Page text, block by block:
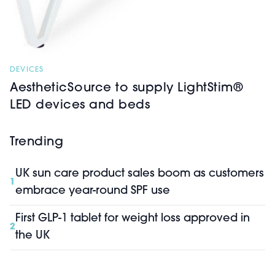
DEVICES
AestheticSource to supply LightStim®
LED devices and beds
Trending
1
UK sun care product sales boom as customers
embrace year-round SPF use
2
First GLP-1 tablet for weight loss approved in
the UK